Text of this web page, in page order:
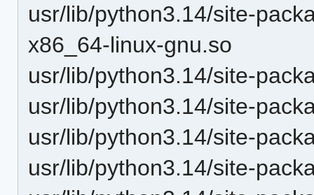
usr/lib/python3.14/site-
x86_64-linux-gnu.so
usr/lib/python3.14/site-
usr/lib/python3.14/site-
usr/lib/python3.14/site-
usr/lib/python3.14/site-